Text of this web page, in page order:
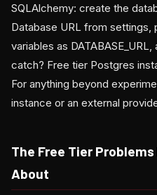
SQLAlchemy: create the
Database URL from settings,
variables as
catch? Free tier Postgres
For anything beyond
instance or an external
The Free Tier
About